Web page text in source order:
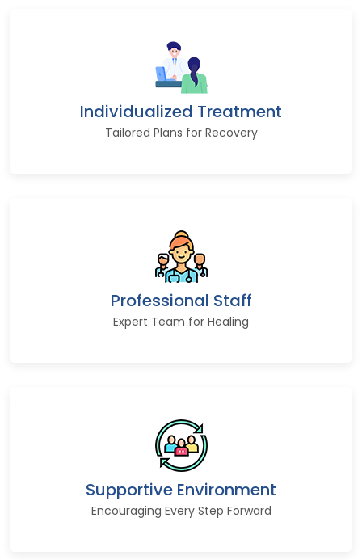
Individualized Treatment
Tailored Plans for Recovery
Professional Staff
Expert Team for Healing
Supportive Environment
Encouraging Every Step Forward